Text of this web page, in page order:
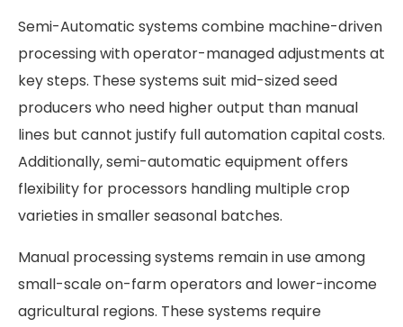
Semi-Automatic systems combine machine-driven
processing with operator-managed adjustments at
key steps. These systems suit mid-sized seed
producers who need higher output than manual
lines but cannot justify full automation capital costs.
Additionally, semi-automatic equipment offers
flexibility for processors handling multiple crop
varieties in smaller seasonal batches.
Manual processing systems remain in use among
small-scale on-farm operators and lower-income
agricultural regions. These systems require